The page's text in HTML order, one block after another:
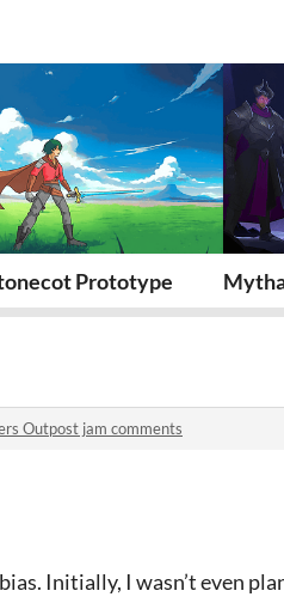
Prototype
Outpost jam comments
Initially, I wasn’t even